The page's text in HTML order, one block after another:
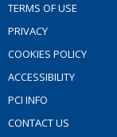
TERMS OF USE
PRIVACY
COOKIES POLICY
ACCESSIBILITY
PCI INFO
CONTACT US